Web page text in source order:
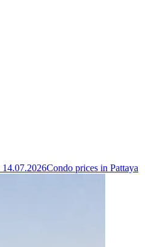
14.07.2026Condo prices in Pattaya